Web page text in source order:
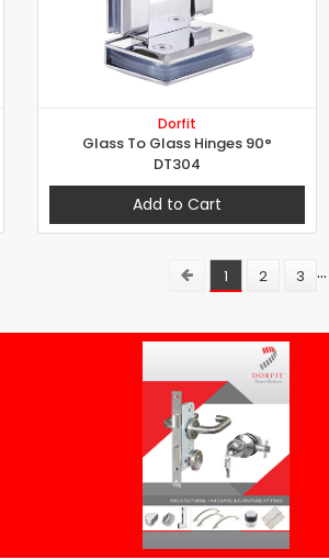
Dorfit
Glass To Glass Hinges 90°
DT304
Add to Cart
1 2 3 ...